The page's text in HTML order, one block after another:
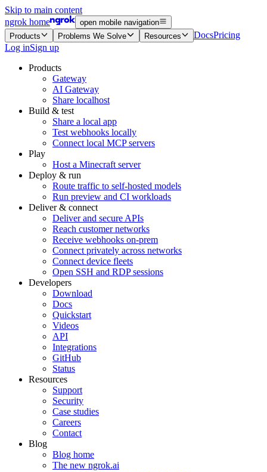
Skip to main content
ngrok home
open mobile navigation
Products
Problems We Solve Resources DocsPricing
Log inSign up
Products
Gateway
AI Gateway
Share localhost
Build & test
Share a local app
Test webhooks locally
Connect local MCP servers
Play
Host a Minecraft server
Deploy & run
Route traffic to self-hosted models
Run preview and CI workloads
Deliver & connect
Deliver and secure APIs
Reach customer networks
Receive webhooks on-prem
Connect privately across networks
Connect device fleets
Open SSH and RDP sessions
Developers
Download
Docs
Quickstart
Videos
API
Integrations
GitHub
Status
Resources
Support
Security
Case studies
Careers
Contact
Blog
Blog home
The new ngrok.ai